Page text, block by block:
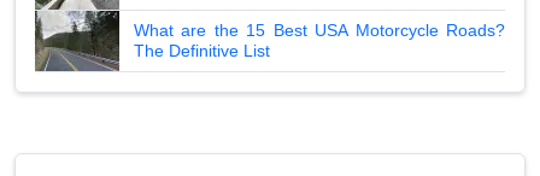
What are the 15 Best USA Motorcycle Roads?
The Definitive List